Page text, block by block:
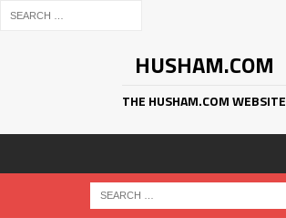
HUSHAM.COM
THE HUSHAM.COM WEBSITE